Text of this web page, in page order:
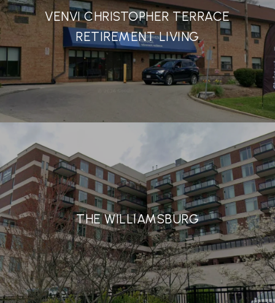
VENVI CHRISTOPHER TERRACE
RETIREMENT LIVING
THE WILLIAMSBURG